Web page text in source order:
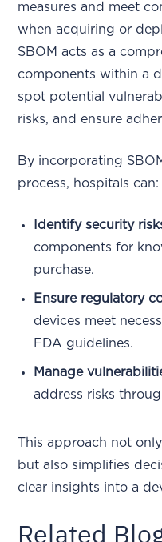
measures and meet
when acquiring or
SBOM acts as a
components within a
spot potential
risks, and ensure
By incorporating
process, hospitals can:
Identify security
components for
purchase.
Ensure regulatory
devices meet
FDA guidelines.
Manage
address risks
This approach not
but also simplifies
clear insights into a
Related